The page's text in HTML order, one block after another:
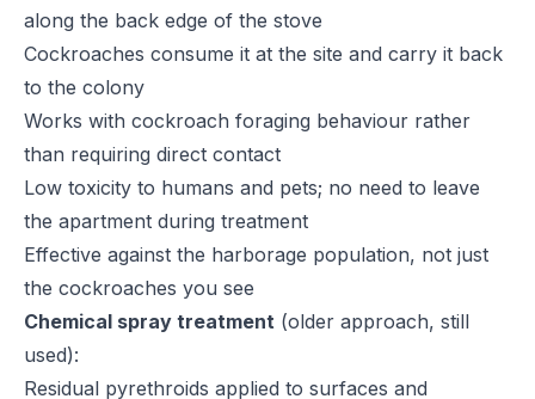
along the back edge of the stove
Cockroaches consume it at the site and carry it back
to the colony
Works with cockroach foraging behaviour rather
than requiring direct contact
Low toxicity to humans and pets; no need to leave
the apartment during treatment
Effective against the harborage population, not just
the cockroaches you see
Chemical spray treatment (older approach, still
used):
Residual pyrethroids applied to surfaces and